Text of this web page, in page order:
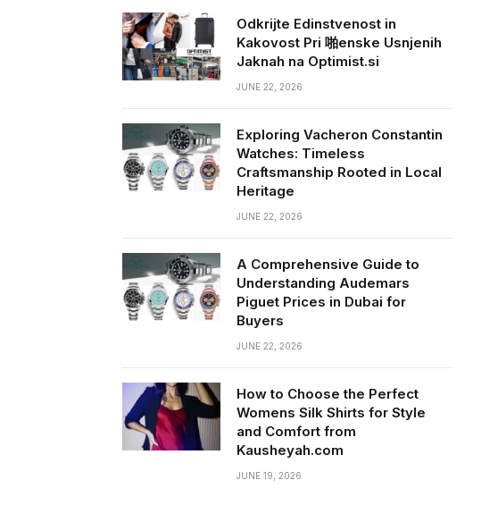
Odkrijte Edinstvenost in
Kakovost Pri 啪enske Usnjenih
Jaknah na Optimist.si
JUNE 22, 2026
Exploring Vacheron Constantin
Watches: Timeless
Craftsmanship Rooted in Local
Heritage
JUNE 22, 2026
A Comprehensive Guide to
Understanding Audemars
Piguet Prices in Dubai for
Buyers
JUNE 22, 2026
How to Choose the Perfect
Womens Silk Shirts for Style
and Comfort from
Kausheyah.com
JUNE 19, 2026